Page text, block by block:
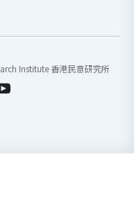
Institute 香港民意研究所